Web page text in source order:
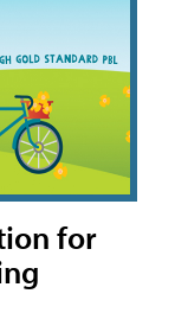
for